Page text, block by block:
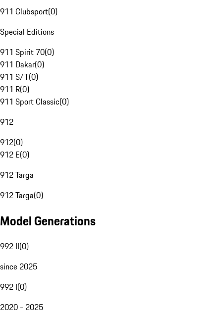
911 Clubsport(0)
Special Editions
911 Spirit 70(0)
911 Dakar(0)
911 S/T(0)
911 R(0)
911 Sport Classic(0)
912
912(0)
912 E(0)
912 Targa
912 Targa(0)
Model Generations
992 II(0)
since 2025
992 I(0)
2020 - 2025